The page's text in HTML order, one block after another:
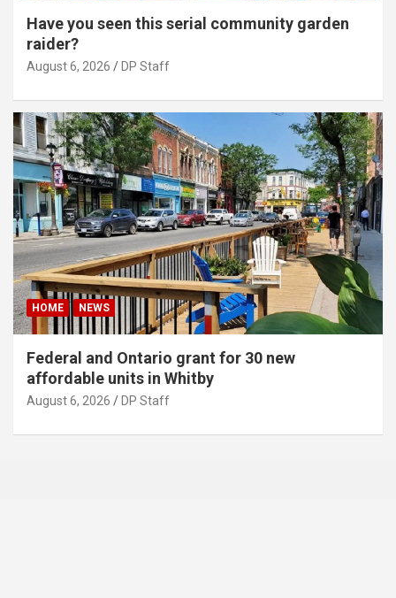
Have you seen this serial community garden
raider?
August 6, 2026 DP Staff
HOME NEWS
Federal and Ontario grant for 30 new
affordable units in Whitby
August 6, 2026 DP Staff